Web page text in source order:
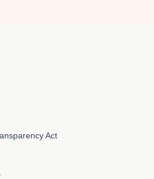
Act